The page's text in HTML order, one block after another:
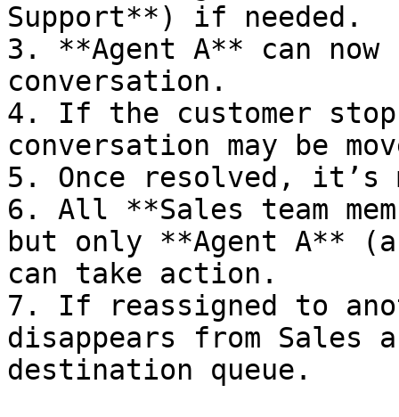
Support**) if needed.
3. **Agent A** can now
conversation.
4. If the customer
conversation may be
5. Once resolved, it’s
6. All **Sales team
but only **Agent A**
can take action.
7. If reassigned to
disappears from Sales
destination queue.